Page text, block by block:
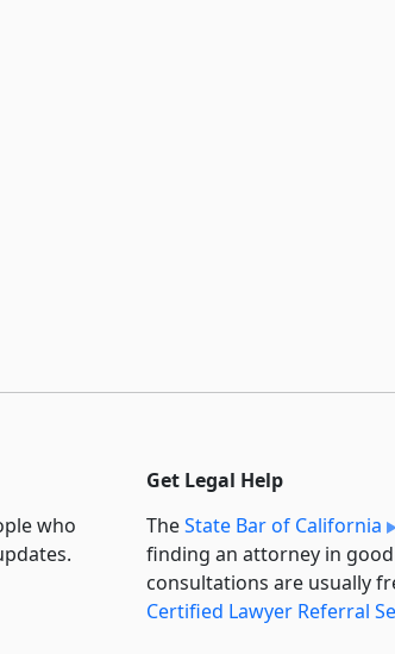
who
Get Legal Help
TheState Bar of California
finding an attorney in
consultations are usually
Certified Lawyer Referral